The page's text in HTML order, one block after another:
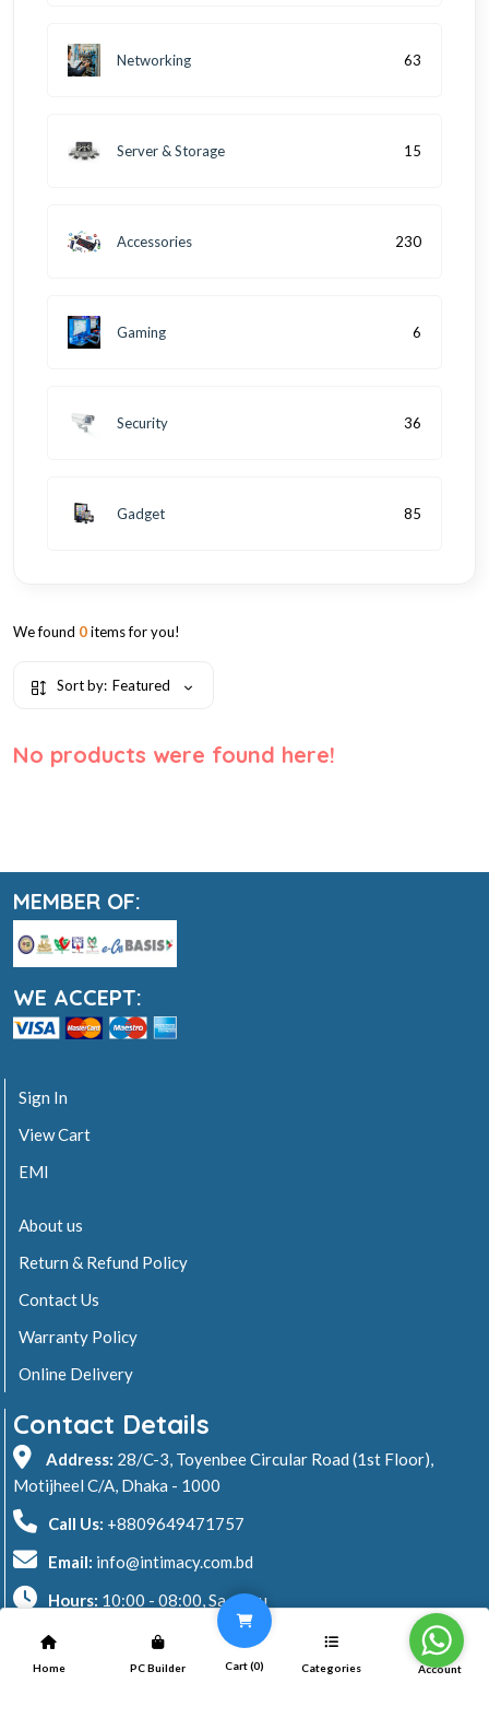
Networking 63
Server & Storage 15
Accessories 230
Gaming 6
Security 36
Gadget 85
We found 0items for you!
Sort by: Featured
No products were found here!
MEMBER OF:
WE ACCEPT:
Sign In
View Cart
EMI
About us
Return & Refund Policy
Contact Us
Warranty Policy
Online Delivery
Contact Details
Address: 28/C-3, Toyenbee Circular Road (1st Floor),
Motijheel C/A, Dhaka - 1000
Call Us: +8809649471757
Email: info@intimacy.com.bd
Hours: 10:00 - 08:00, Sa - Thu
2026 © Intimacy Computer & Solutions
All rights reserved
Home PC Builder Cart (0) Categories Account